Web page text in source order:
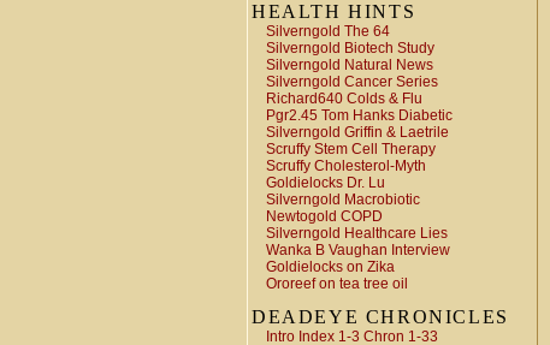
HEALTH HINTS
Silverngold The 64
Silverngold Biotech Study
Silverngold Natural News
Silverngold Cancer Series
Richard640 Colds & Flu
Pgr2.45 Tom Hanks Diabetic
Silverngold Griffin & Laetrile
Scruffy Stem Cell Therapy
Scruffy Cholesterol-Myth
Goldielocks Dr. Lu
Silverngold Macrobiotic
Newtogold COPD
Silverngold Healthcare Lies
Wanka B Vaughan Interview
Goldielocks on Zika
Ororeef on tea tree oil
DEADEYE CHRONICLES
Intro Index 1-3 Chron 1-33